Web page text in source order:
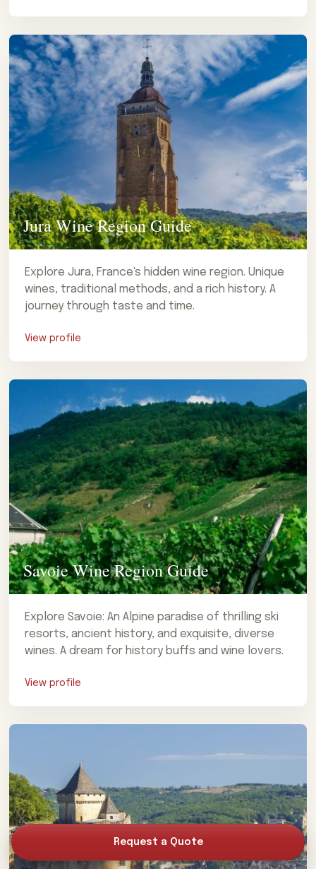
Request a Quote
Jura Wine Region Guide
Explore Jura, France's hidden wine region. Unique
wines, traditional methods, and a rich history. A
journey through taste and time.
View profile
Savoie Wine Region Guide
Explore Savoie: An Alpine paradise of thrilling ski
resorts, ancient history, and exquisite, diverse
wines. A dream for history buffs and wine lovers.
View profile